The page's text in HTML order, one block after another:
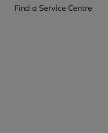
Find a Service Centre